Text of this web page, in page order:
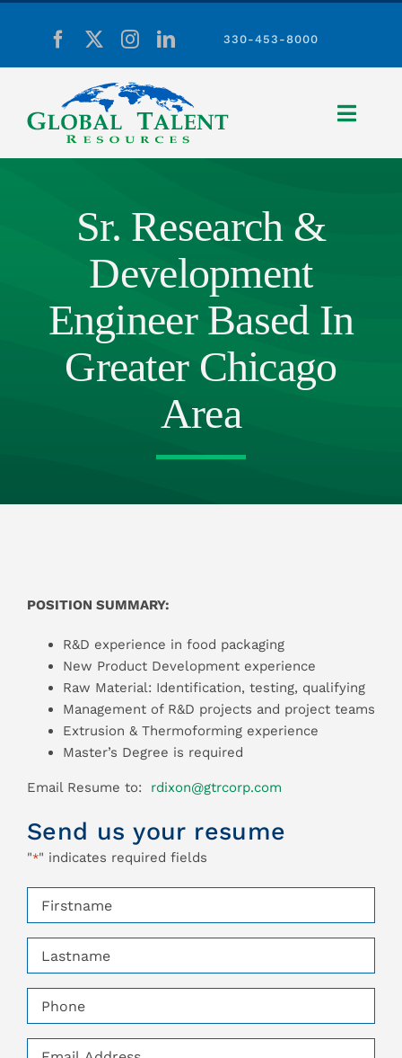
330-453-8000
Toggle
About Us
Employers
Candidates
Sr. Research &
Development
Engineer Based In
Greater Chicago
Area
POSITION SUMMARY:
R&D experience in food packaging
New Product Development experience
Raw Material: Identification, testing, qualifying
Management of R&D projects and project teams
Extrusion & Thermoforming experience
Master’s Degree is required
Email Resume to: rdixon@gtrcorp.com
Send us your resume
"*" indicates required fields
Firstname
*
Lastname
*
Phone
*
Email